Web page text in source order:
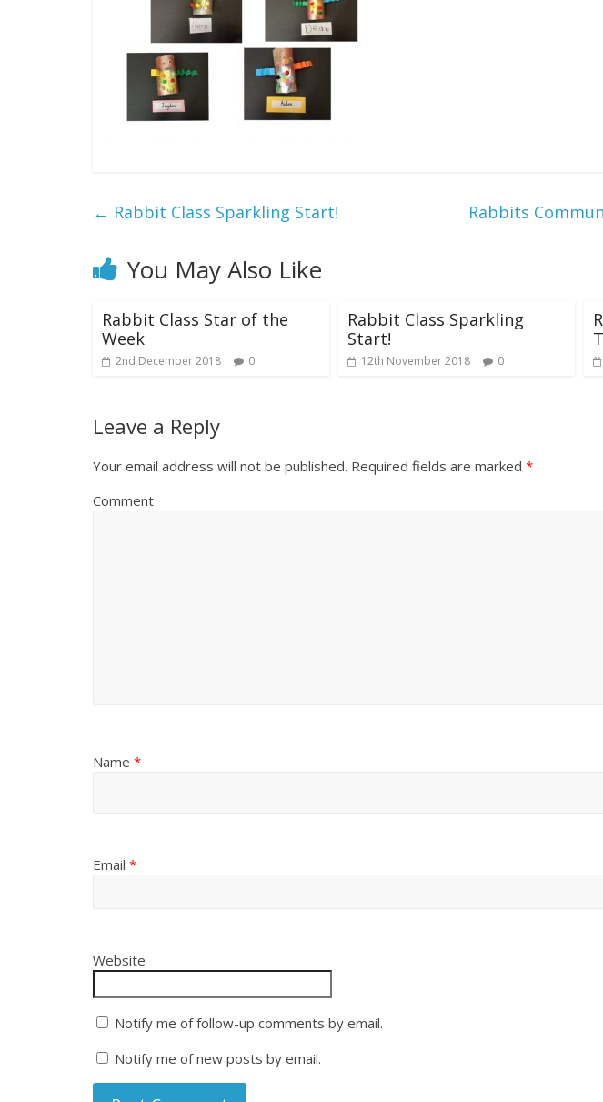
← Rabbit Class Sparkling Start! Rabbits
You May Also Like
Rabbit Class Star of the
Week
2nd December 2018 0
Rabbit Class Sparkling
Start!
12th November 2018 0
Leave a Reply
Your email address will not be published. Required fields are marked *
Comment
Name *
Email *
Website
Notify me of follow-up comments by email.
Notify me of new posts by email.